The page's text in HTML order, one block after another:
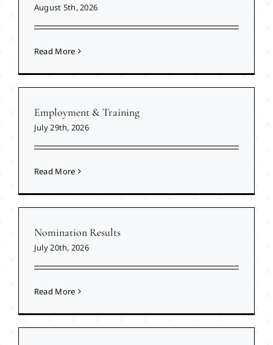
August 5th, 2026
Read More
Employment & Training
July 29th, 2026
Read More
Nomination Results
July 20th, 2026
Read More